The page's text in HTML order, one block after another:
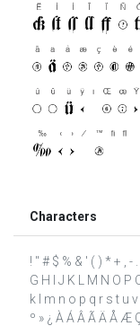
Characters
! " # $ % & ' ( ) * + , -
G H I J K L M N O P
k l m n o p q r s t u v
º » ¿ À Á Â Ã Ä Å Æ